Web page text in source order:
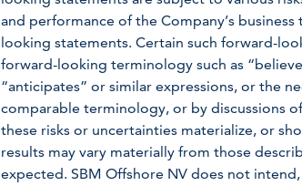
and performance of the Company’s
looking statements. Certain such forward-
forward-looking terminology such as
“anticipates” or similar expressions, or the
comparable terminology, or by discussions
these risks or uncertainties materialize, or
results may vary materially from those
expected. SBM Offshore NV does not